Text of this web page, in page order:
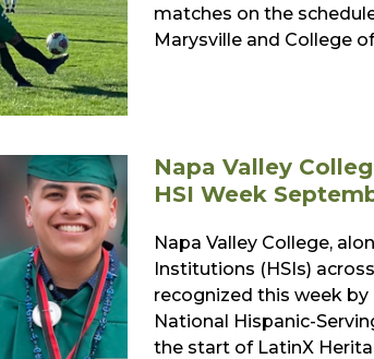
matches on the
Marysville and College
Napa Valley
HSI Week
Napa Valley College,
Institutions (HSIs)
recognized this week
National Hispanic-
the start of LatinX